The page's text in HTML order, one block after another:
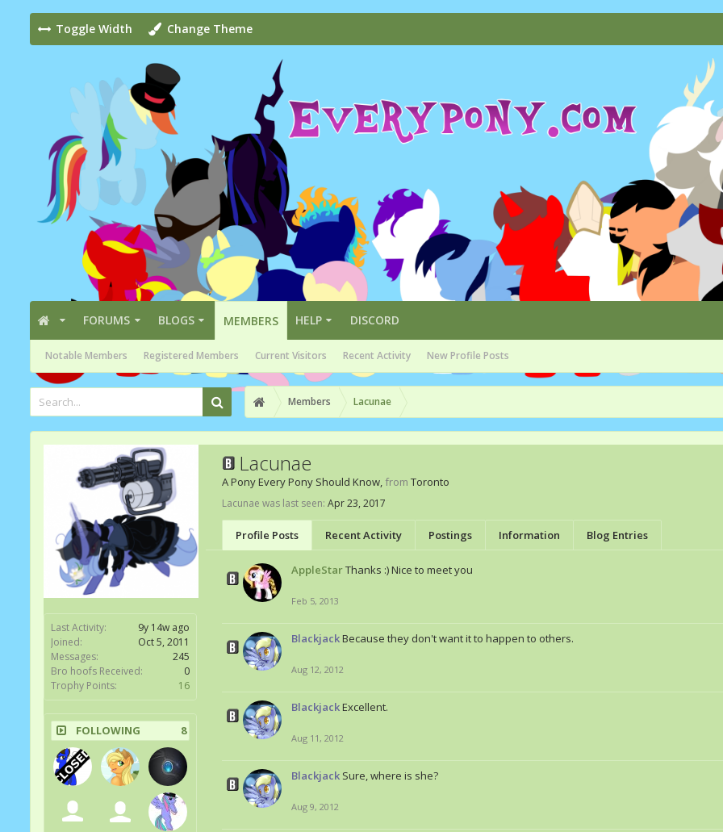
Toggle Width Change Theme
FORUMS BLOGS MEMBERS
Notable Members Registered Members Current Visitors Recent Activity New Profile Posts
HELP DISCORD
Members Lacunae
Last Activity:
9y 14w ago
Joined:
Oct 5, 2011
Messages:
245
Bro hoofs Received:
0
Trophy Points:
16
FOLLOWING
8
Lacunae
A Pony Every Pony Should Know, from Toronto
Lacunae was last seen: Apr 23, 2017
Profile Posts Recent Activity Postings Information Blog Entries
AppleStarThanks :) Nice to meet you
Feb 5, 2013
BlackjackBecause they don't want it to happen to others.
Aug 12, 2012
BlackjackExcellent.
Aug 11, 2012
Blackjack Sure, where is she?
Aug 9, 2012